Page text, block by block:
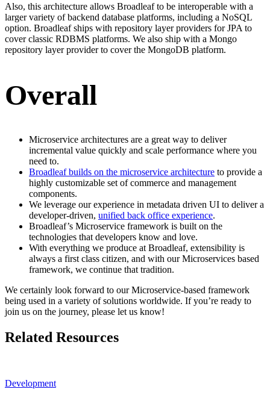
Also, this architecture allows Broadleaf to be interoperable with a
larger variety of backend database platforms, including a NoSQL
option. Broadleaf ships with repository layer providers for JPA to
cover classic RDBMS platforms. We also ship with a Mongo
repository layer provider to cover the MongoDB platform.
Overall
Microservice architectures are a great way to deliver
incremental value quickly and scale performance where you
need to.
Broadleaf builds on the microservice architecture to provide a
highly customizable set of commerce and management
components.
We leverage our experience in metadata driven UI to deliver a
developer-driven, unified back office experience.
Broadleaf’s Microservice framework is built on the
technologies that developers know and love.
With everything we produce at Broadleaf, extensibility is
always a first class citizen, and with our Microservices based
framework, we continue that tradition.
We certainly look forward to our Microservice-based framework
being used in a variety of solutions worldwide. If you’re ready to
join us on the journey, please let us know!
Related Resources
Development